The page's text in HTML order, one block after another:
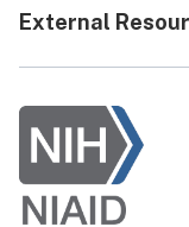
External